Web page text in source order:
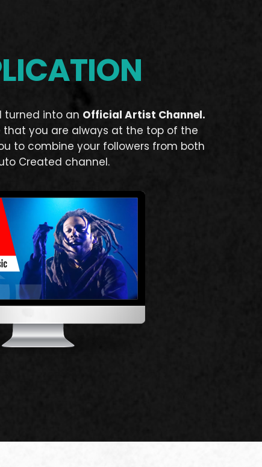
turned into an Official Artist Channel.
that you are always at the top of the
to combine your followers from both
Created channel.